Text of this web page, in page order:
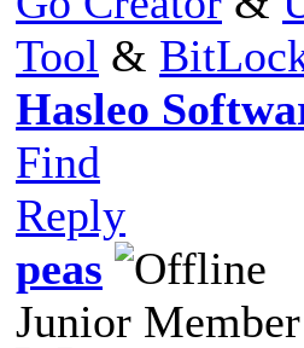
Tool &
Hasleo
Find
Reply
peas
Junior Member